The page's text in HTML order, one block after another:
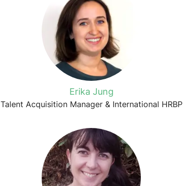
Erika Jung
Talent Acquisition Manager & International HRBP